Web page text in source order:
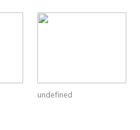
undefined